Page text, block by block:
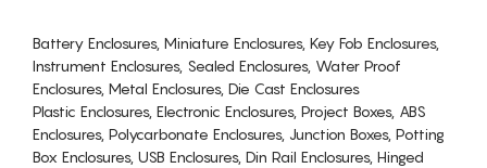
Battery Enclosures, Miniature Enclosures, Key Fob Enclosures,
Instrument Enclosures, Sealed Enclosures, Water Proof
Enclosures, Metal Enclosures, Die Cast Enclosures
Plastic Enclosures, Electronic Enclosures, Project Boxes, ABS
Enclosures, Polycarbonate Enclosures, Junction Boxes, Potting
Box Enclosures, USB Enclosures, Din Rail Enclosures, Hinged